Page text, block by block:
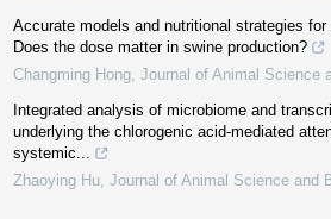
Accurate models and nutritional strategies
Does the dose matter in swine production?
Changming Hong Journal of Animal Science
Integrated analysis of microbiome and
underlying the chlorogenic acid-mediated
systemic...
Zhaoying Hu Journal of Animal Science and